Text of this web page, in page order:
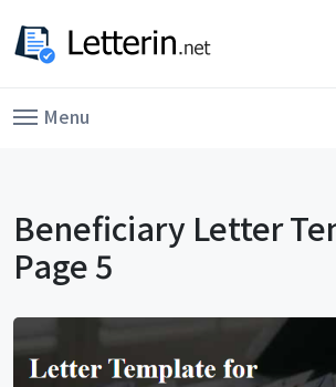
Menu
Beneficiary Letter
Page 5